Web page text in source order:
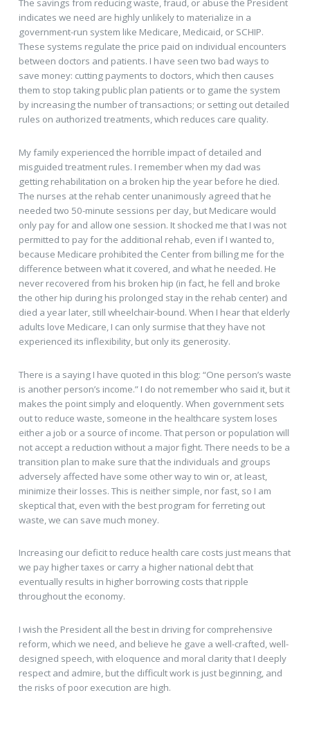
The savings from reducing waste, fraud, or abuse the President
indicates we need are highly unlikely to materialize in a
government-run system like Medicare, Medicaid, or SCHIP.
These systems regulate the price paid on individual encounters
between doctors and patients. I have seen two bad ways to
save money: cutting payments to doctors, which then causes
them to stop taking public plan patients or to game the system
by increasing the number of transactions; or setting out detailed
rules on authorized treatments, which reduces care quality.
My family experienced the horrible impact of detailed and
misguided treatment rules. I remember when my dad was
getting rehabilitation on a broken hip the year before he died.
The nurses at the rehab center unanimously agreed that he
needed two 50-minute sessions per day, but Medicare would
only pay for and allow one session. It shocked me that I was not
permitted to pay for the additional rehab, even if I wanted to,
because Medicare prohibited the Center from billing me for the
difference between what it covered, and what he needed. He
never recovered from his broken hip (in fact, he fell and broke
the other hip during his prolonged stay in the rehab center) and
died a year later, still wheelchair-bound. When I hear that elderly
adults love Medicare, I can only surmise that they have not
experienced its inflexibility, but only its generosity.
There is a saying I have quoted in this blog: “One person’s waste
is another person’s income.” I do not remember who said it, but it
makes the point simply and eloquently. When government sets
out to reduce waste, someone in the healthcare system loses
either a job or a source of income. That person or population will
not accept a reduction without a major fight. There needs to be a
transition plan to make sure that the individuals and groups
adversely affected have some other way to win or, at least,
minimize their losses. This is neither simple, nor fast, so I am
skeptical that, even with the best program for ferreting out
waste, we can save much money.
Increasing our deficit to reduce health care costs just means that
we pay higher taxes or carry a higher national debt that
eventually results in higher borrowing costs that ripple
throughout the economy.
I wish the President all the best in driving for comprehensive
reform, which we need, and believe he gave a well-crafted, well-
designed speech, with eloquence and moral clarity that I deeply
respect and admire, but the difficult work is just beginning, and
the risks of poor execution are high.